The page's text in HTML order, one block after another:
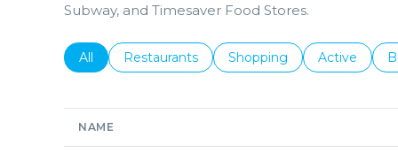
Subway, and Timesaver Food Stores.
Search businesses related to
All Search businesses related to
Restaurants Search businesses related
Shopping Search
Active
NAME